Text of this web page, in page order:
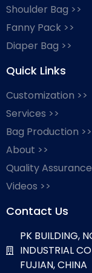
Shoulder Bag >>
Fanny Pack >>
Diaper Bag >>
Quick Links
Customization >>
Services >>
Bag Production >>
About >>
Quality Assurance
Videos >>
Contact Us
PK BUILDING,
INDUSTRIAL
FUJIAN, CHINA